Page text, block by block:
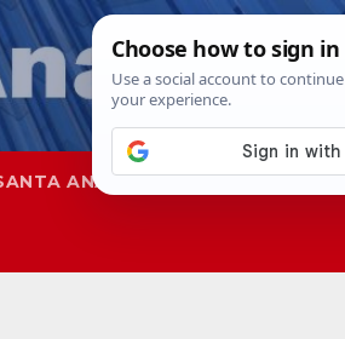
ANA SAPD